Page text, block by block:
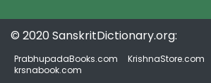
© 2020 SanskritDictionary.org:
PrabhupadaBooks.com KrishnaStore.com
krsnabook.com